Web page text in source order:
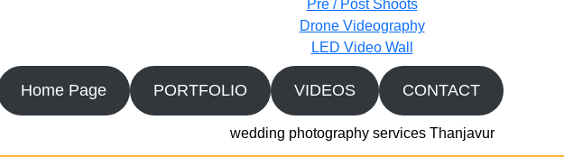
Pre / Post Shoots
Drone Videography​
LED Video Wall
Home Page PORTFOLIO VIDEOS CONTACT
wedding photography services Thanjavur